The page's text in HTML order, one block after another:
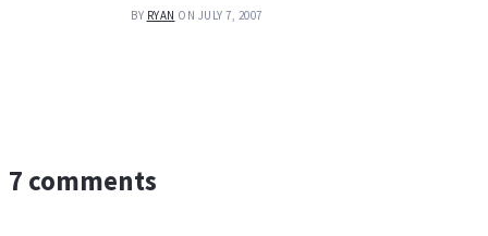
BY RYAN ON JULY 7, 2007
7 comments